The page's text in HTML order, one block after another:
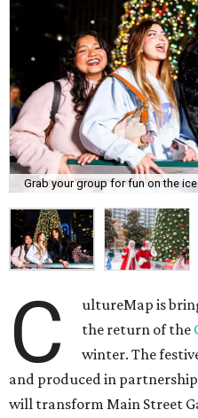
Grab your group for fun on the
C
ultureMap is
the return of the
winter. The
and produced in
will transform Main Street